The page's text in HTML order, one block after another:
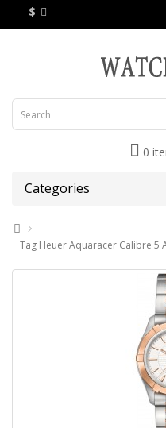
$
0
Categories
Tag Heuer Aquaracer Calibre 5